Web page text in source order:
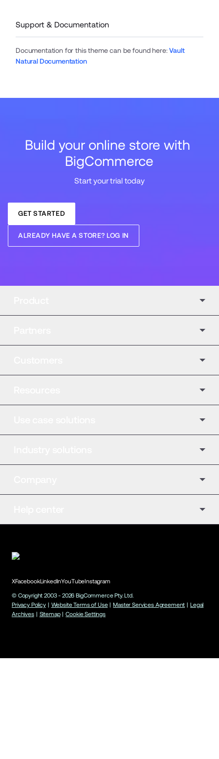
Support & Documentation
Documentation for this theme can be found here:Vault
Natural Documentation
Build your online store with
BigCommerce
Start your trial today
GET STARTED
ALREADY HAVE A STORE? LOG IN
XFacebookLinkedInYouTubeInstagram
© Copyright 2003 - 2026 BigCommerce Pty. Ltd.
Privacy Policy | Website Terms of Use | Master Services Agreement | Legal
Archives | Sitemap | Cookie Settings